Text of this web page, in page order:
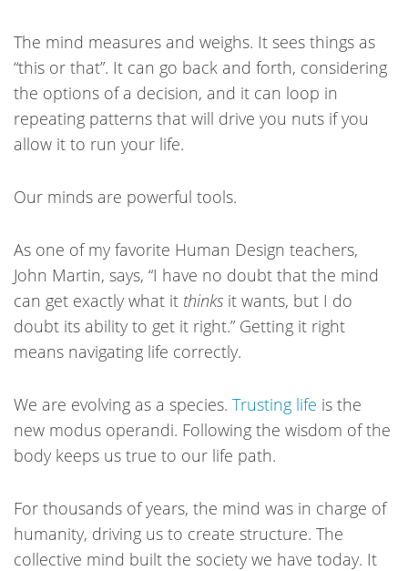
The mind measures and weighs. It sees things as
“this or that”. It can go back and forth, considering
the options of a decision, and it can loop in
repeating patterns that will drive you nuts if you
allow it to run your life.
Our minds are powerful tools.
As one of my favorite Human Design teachers,
John Martin, says, “I have no doubt that the mind
can get exactly what it thinks it wants, but I do
doubt its ability to get it right.” Getting it right
means navigating life correctly.
We are evolving as a species. Trusting life is the
new modus operandi. Following the wisdom of the
body keeps us true to our life path.
For thousands of years, the mind was in charge of
humanity, driving us to create structure. The
collective mind built the society we have today. It